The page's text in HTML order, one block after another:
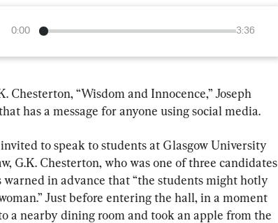
0:00 3:36
“Wisdom and Innocence,” Joseph
has a message for anyone using social media.
to speak to students at Glasgow University
G.K. Chesterton, who was one of three candidates
warned in advance that “the students might hotly
Just before entering the hall, in a moment
a nearby dining room and took an apple from the